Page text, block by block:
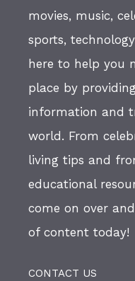
movies, music,
sports,
here to help you
place by
information and
world. From
living tips and
educational
come on over
of content today!
CONTACT US